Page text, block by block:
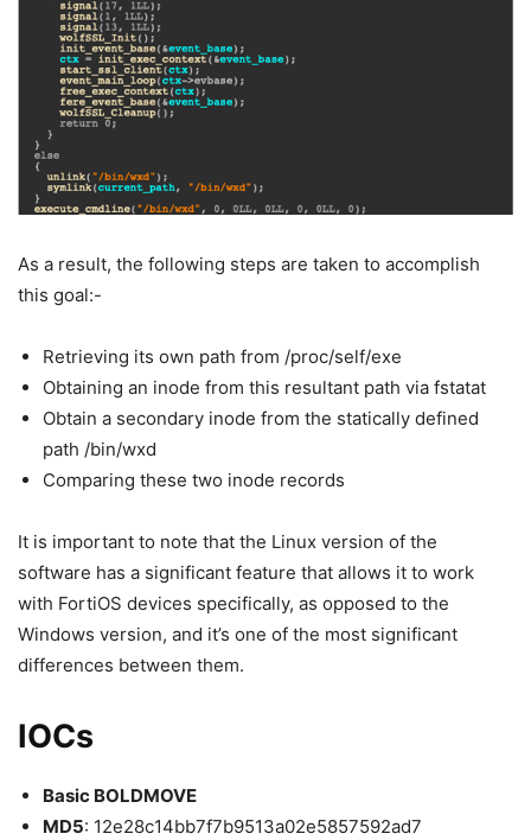
As a result, the following steps are taken to accomplish
this goal:-
Retrieving its own path from /proc/self/exe
Obtaining an inode from this resultant path via fstatat
Obtain a secondary inode from the statically defined
path /bin/wxd
Comparing these two inode records
It is important to note that the Linux version of the
software has a significant feature that allows it to work
with FortiOS devices specifically, as opposed to the
Windows version, and it’s one of the most significant
differences between them.
IOCs
Basic BOLDMOVE
MD5: 12e28c14bb7f7b9513a02e5857592ad7